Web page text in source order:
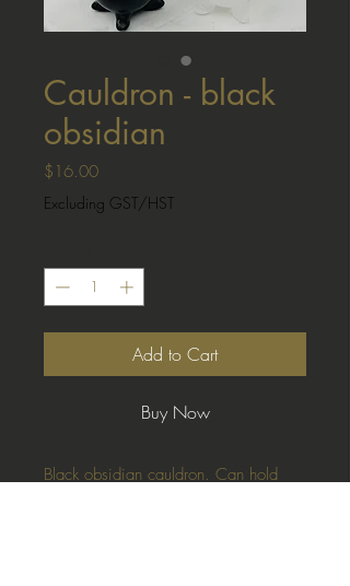
Cauldron - black
obsidian
$16.00Price
Excluding GST/HST
Add to Cart
Buy Now
Black obsidian cauldron. Can hold